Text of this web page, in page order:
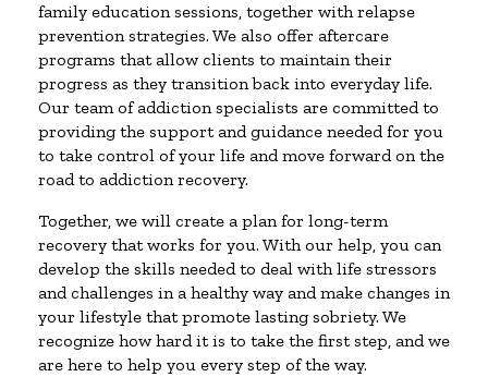
family education sessions, together with relapse
prevention strategies. We also offer aftercare
programs that allow clients to maintain their
progress as they transition back into everyday life.
Our team of addiction specialists are committed to
providing the support and guidance needed for you
to take control of your life and move forward on the
road to addiction recovery.
Together, we will create a plan for long-term
recovery that works for you. With our help, you can
develop the skills needed to deal with life stressors
and challenges in a healthy way and make changes in
your lifestyle that promote lasting sobriety. We
recognize how hard it is to take the first step, and we
are here to help you every step of the way.